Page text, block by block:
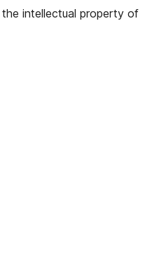
intellectual property of